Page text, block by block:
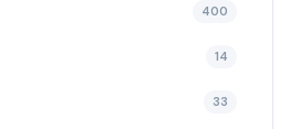
400
14
33